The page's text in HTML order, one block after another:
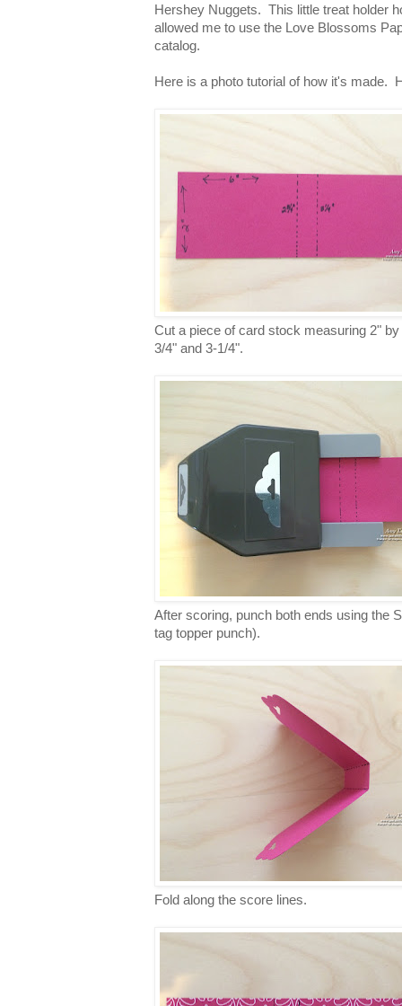
Hershey Nuggets. This little treat holder
allowed me to use the Love Blossoms
catalog.
Here is a photo tutorial of how it's made.
Cut a piece of card stock measuring 2"
3/4" and 3-1/4".
After scoring, punch both ends using the
tag topper punch).
Fold along the score lines.